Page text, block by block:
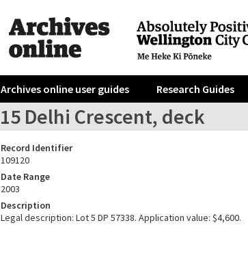
Archives online user guides Research Guides
15 Delhi Crescent, deck
Record Identifier
109120
Date Range
2003
Description
Legal description: Lot 5 DP 57338. Application value: $4,600.